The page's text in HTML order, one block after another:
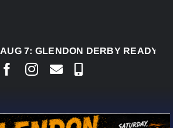
GLENDON DERBY READY TO